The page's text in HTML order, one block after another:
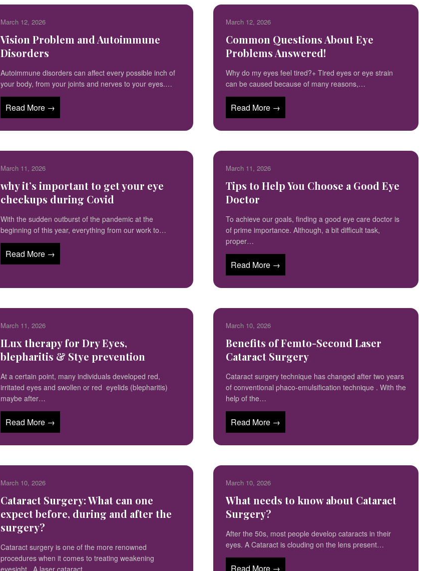
March 12, 2026
Vision Problem and Autoimmune
Disorders
Autoimmune disorders can affect every possible inch of
your body, from your joints and nerves to your eyes.…
Read More →
March 12, 2026
Common Questions About Eye
Problems Answered!
Why do my eyes feel tired?+ Tired eyes or eye strain
can be caused because of many reasons,…
Read More →
March 11, 2026
why it’s important to get your eye
checkups during Covid
With the sudden outburst of the pandemic at the
beginning of this year, everything from our work to…
Read More →
March 11, 2026
Tips to Help You Choose a Good Eye
Doctor
To achieve our goals, finding a good eye care doctor is
of prime importance. Although, a bit difficult task,
proper…
Read More →
March 11, 2026
ILux therapy for Dry Eyes,
blepharitis & Stye prevention
At a certain point, many individuals developed red,
irritated eyes and swollen or red eyelids (blepharitis)
maybe after…
Read More →
March 10, 2026
Benefits of Femto-Second Laser
Cataract Surgery
Cataract surgery technique has changed after two years
of conventional phaco-emulsification technique . With the
help of the…
Read More →
March 10, 2026
Cataract Surgery: What can one
expect before, during and after the
surgery?
Cataract surgery is one of the more renowned
procedures when it comes to treating weakening
eyesight. A laser cataract…
March 10, 2026
What needs to know about Cataract
Surgery?
After the 50s, most people develop cataracts in their
eyes. A Cataract is clouding on the lens present…
Read More →